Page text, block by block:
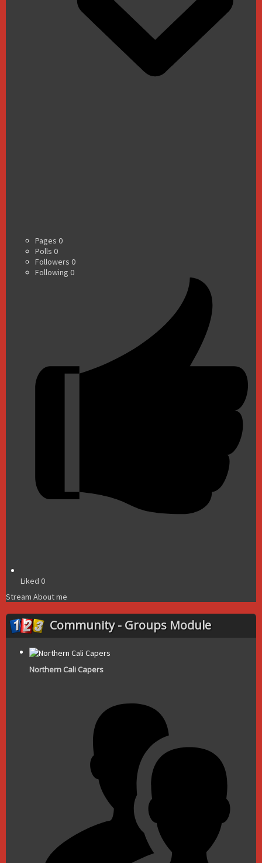
Pages 0
Polls 0
Followers 0
Following 0
Liked 0
Stream About me
Community - Groups Module
Northern Cali Capers